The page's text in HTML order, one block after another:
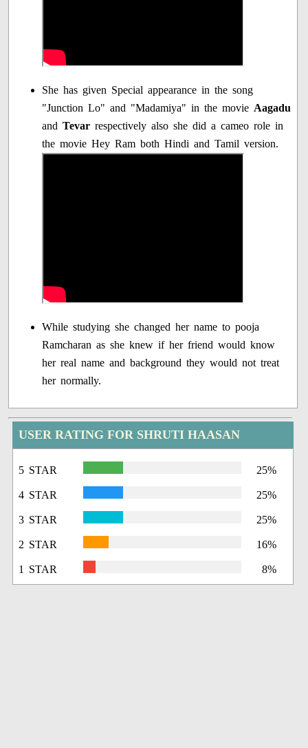
She has given Special appearance in the song
"Junction Lo" and "Madamiya" in the movie Aagadu
andTevar respectively also she did a cameo role in
the movie Hey Ram both Hindi and Tamil version.
While studying she changed her name to pooja
Ramcharan as she knew if her friend would know
her real name and background they would not treat
her normally.
USER RATING FOR SHRUTI HAASAN
5 STAR 25%
4 STAR 25%
3 STAR 25%
2 STAR 16%
1 STAR 8%